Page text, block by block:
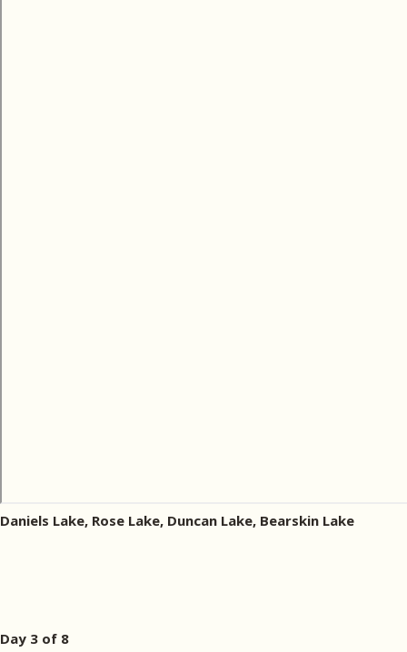
Daniels Lake, Rose Lake, Duncan Lake, Bearskin Lake
Day 3 of 8